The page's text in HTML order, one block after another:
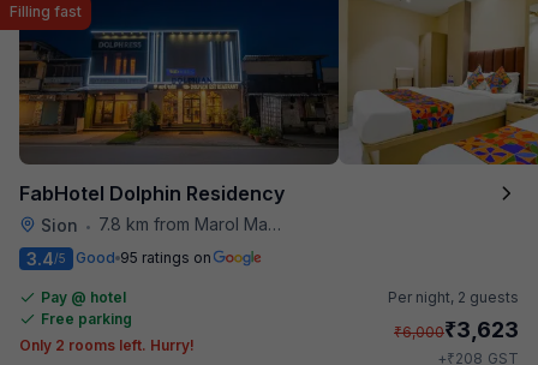
FabHotel Dolphin Residency
Sion • 7.8 km from Marol Maroshi Bus Stop
Filling fast
3.4/5 Good 95 ratings on
Pay @ hotel
Free parking
Only 2 rooms left. Hurry!
Per night, 2 guests
₹6,000₹3,623
+₹208 GST